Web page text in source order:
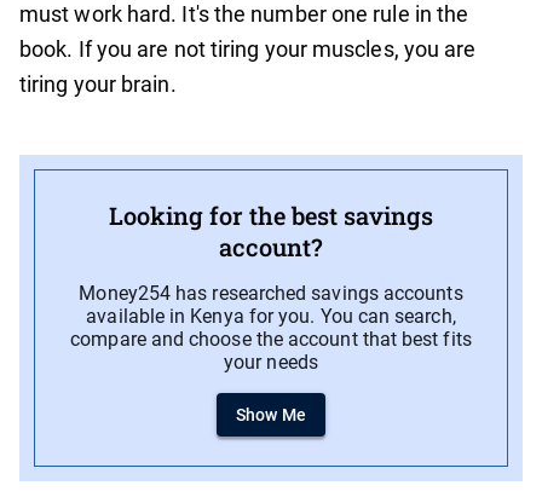
must work hard. It's the number one rule in the
book. If you are not tiring your muscles, you are
tiring your brain.
Looking for the best savings
account?
Money254 has researched savings accounts
available in Kenya for you. You can search,
compare and choose the account that best fits
your needs
Show Me